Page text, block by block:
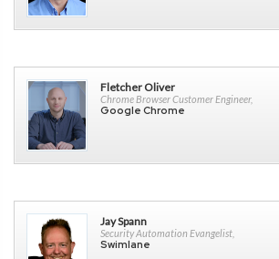
Fletcher Oliver
Chrome Browser Customer Engineer,
Google Chrome
Jay Spann
Security Automation Evangelist,
Swimlane